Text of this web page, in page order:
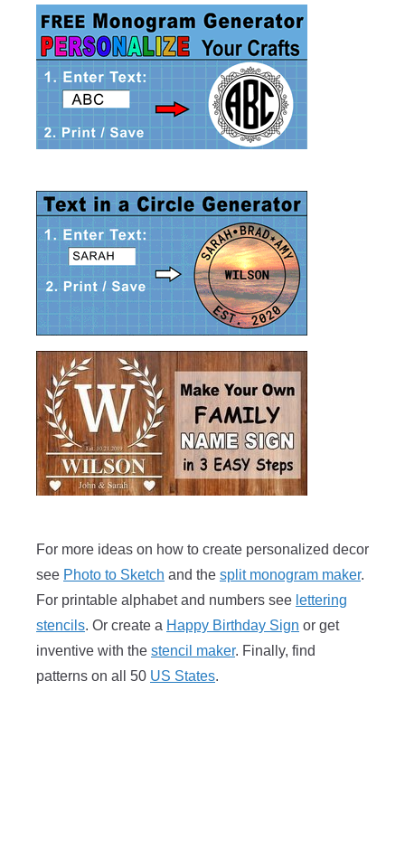
For more ideas on how to create personalized decor
see Photo to Sketch and the split monogram maker.
For printable alphabet and numbers see lettering
stencils. Or create a Happy Birthday Sign or get
inventive with the stencil maker. Finally, find
patterns on all 50 US States.